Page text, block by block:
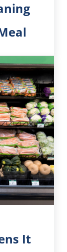
It